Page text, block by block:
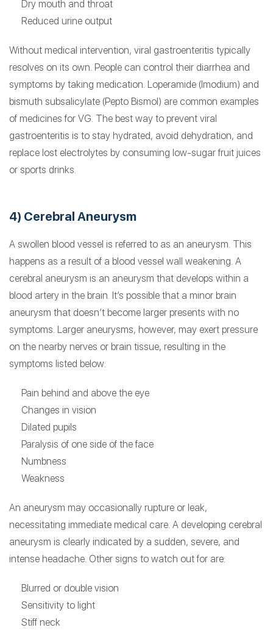
Dry mouth and throat
Reduced urine output
Without medical intervention, viral gastroenteritis typically
resolves on its own. People can control their diarrhea and
symptoms by taking medication. Loperamide (Imodium) and
bismuth subsalicylate (Pepto Bismol) are common examples
of medicines for VG. The best way to prevent viral
gastroenteritis is to stay hydrated, avoid dehydration, and
replace lost electrolytes by consuming low-sugar fruit juices
or sports drinks.
4) Cerebral Aneurysm
A swollen blood vessel is referred to as an aneurysm. This
happens as a result of a blood vessel wall weakening. A
cerebral aneurysm is an aneurysm that develops within a
blood artery in the brain. It’s possible that a minor brain
aneurysm that doesn’t become larger presents with no
symptoms. Larger aneurysms, however, may exert pressure
on the nearby nerves or brain tissue, resulting in the
symptoms listed below:
Pain behind and above the eye
Changes in vision
Dilated pupils
Paralysis of one side of the face
Numbness
Weakness
An aneurysm may occasionally rupture or leak,
necessitating immediate medical care. A developing cerebral
aneurysm is clearly indicated by a sudden, severe, and
intense headache. Other signs to watch out for are:
Blurred or double vision
Sensitivity to light
Stiff neck